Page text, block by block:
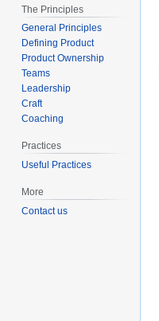
The Principles
General Principles
Defining Product
Product Ownership
Teams
Leadership
Craft
Coaching
Practices
Useful Practices
More
Contact us